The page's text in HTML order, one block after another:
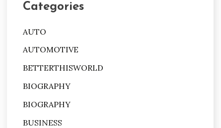
Categories
AUTO
AUTOMOTIVE
BETTERTHISWORLD
BIOGRAPHY
BIOGRAPHY
BUSINESS